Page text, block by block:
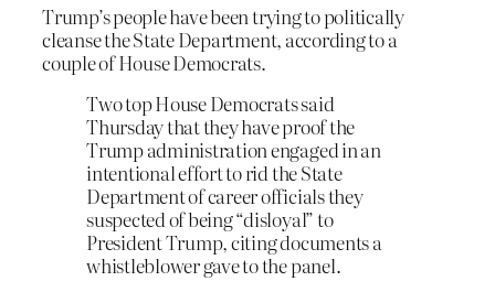
Trump’s people have been trying to politically
cleanse the State Department, according to a
couple of House Democrats.
Two top House Democrats said
Thursday that they have proof the
Trump administration engaged in an
intentional effort to rid the State
Department of career officials they
suspected of being “disloyal” to
President Trump, citing documents a
whistleblower gave to the panel.